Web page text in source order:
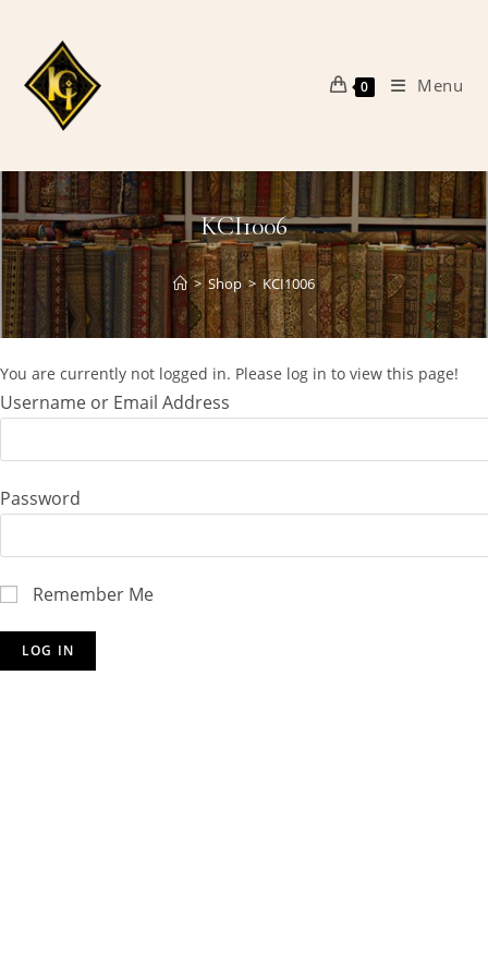
content
0 Menu
KCI1006
> Shop > KCI1006
You are currently not logged in. Please log in to view this page!
Username or Email Address
Password
Remember Me